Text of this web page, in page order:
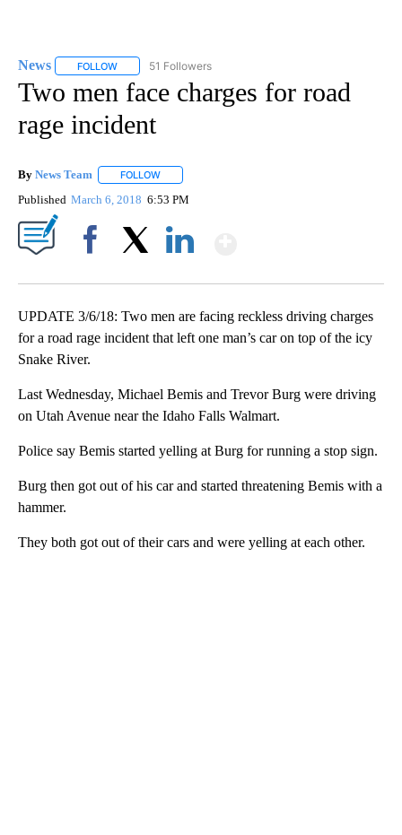
News FOLLOW FOLLOW "NEWS" TO RECEIVE NOTIFICATIONS ABOUT
51 Followers
Two men face charges for road
rage incident
By News Team FOLLOW
Published March 6, 2018 6:53 PM
UPDATE 3/6/18: Two men are facing reckless driving charges
for a road rage incident that left one man’s car on top of the icy
Snake River.
Last Wednesday, Michael Bemis and Trevor Burg were driving
on Utah Avenue near the Idaho Falls Walmart.
Police say Bemis started yelling at Burg for running a stop sign.
Burg then got out of his car and started threatening Bemis with a
hammer.
They both got out of their cars and were yelling at each other.